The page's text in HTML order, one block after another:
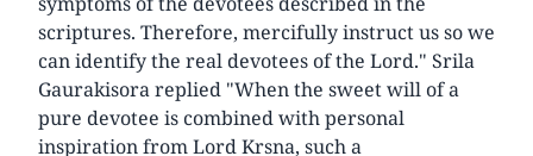
scriptures. Therefore, mercifully instruct us so we
can identify the real devotees of the Lord." Srila
Gaurakisora replied "When the sweet will of a
pure devotee is combined with personal
inspiration from Lord Krsna, such a